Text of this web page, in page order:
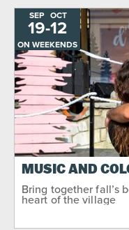
SEP
19-TO
OCT
12
ON WEEKENDS
MUSIC AND
Bring together fall’s
heart of the village